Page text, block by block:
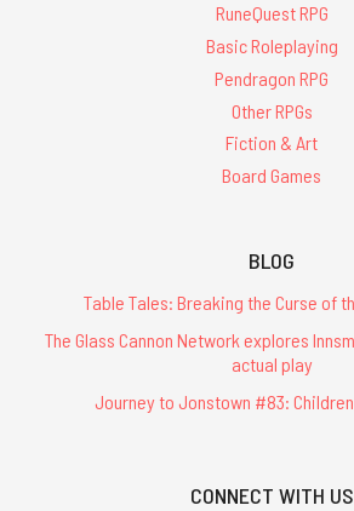
RuneQuest RPG
Basic Roleplaying
Pendragon RPG
Other RPGs
Fiction & Art
Board Games
BLOG
Table Tales: Breaking the Curse of
The Glass Cannon Network explores
actual play
Journey to Jonstown #83:
CONNECT WITH US